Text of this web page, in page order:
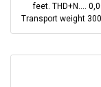
feet. THD+N....
Transport weight
trigger(+39EUR).